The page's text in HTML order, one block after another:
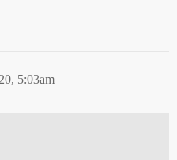
5:03am